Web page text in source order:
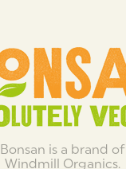
Bonsan is a brand of
Windmill Organics.